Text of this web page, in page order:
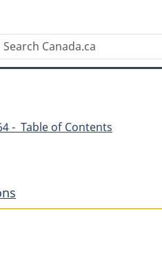
Search
- Table of Contents